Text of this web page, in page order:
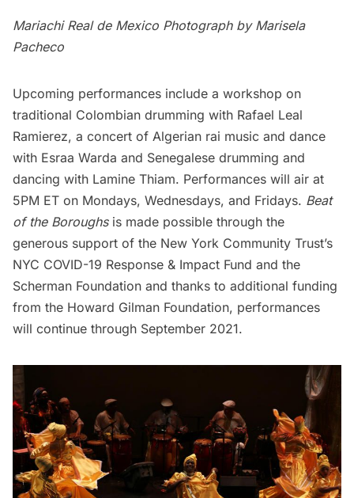
Mariachi Real de Mexico Photograph by Marisela
Pacheco
Upcoming performances include a workshop on
traditional Colombian drumming with Rafael Leal
Ramierez, a concert of Algerian rai music and dance
with Esraa Warda and Senegalese drumming and
dancing with Lamine Thiam. Performances will air at
5PM ET on Mondays, Wednesdays, and Fridays. Beat
of the Boroughsis made possible through the
generous support of the New York Community Trust’s
NYC COVID-19 Response & Impact Fund and the
Scherman Foundation and thanks to additional funding
from the Howard Gilman Foundation, performances
will continue through September 2021.